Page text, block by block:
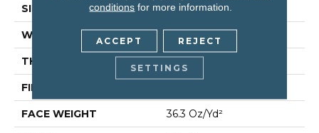
SIZE 12 Ft
WIDTH 12 Ft
THICKNESS 0.22 In
FIBER
FACE WEIGHT 36.3 Oz/yd²
conditions for more information.
ACCEPT REJECT
SETTINGS